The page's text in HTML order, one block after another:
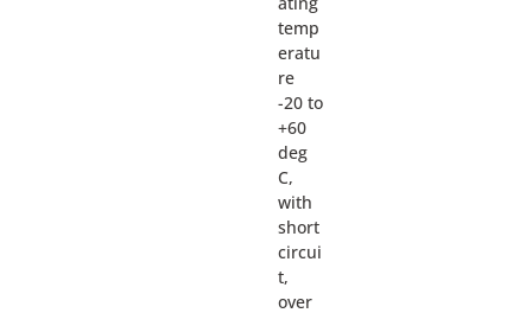
temp
eratu
re
-20 to
+60
deg
C,
with
short
circui
t,
over